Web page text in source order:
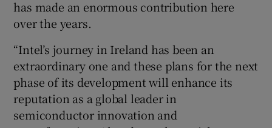
Show Sponsored sub sections
has made an enormous contribution here
over the years.
“Intel’s journey in Ireland has been an
extraordinary one and these plans for the next
phase of its development will enhance its
reputation as a global leader in
semiconductor innovation and